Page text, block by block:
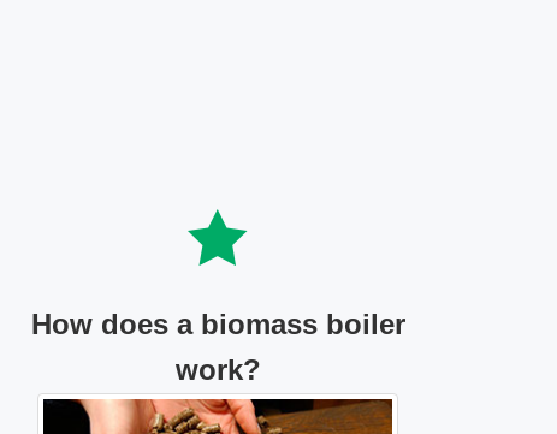
How does a biomass boiler
work?